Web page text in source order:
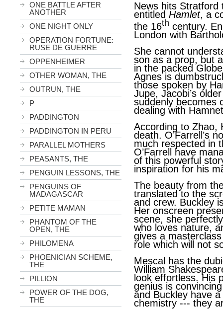
ONE BATTLE AFTER
ANOTHER
ONE NIGHT ONLY
OPERATION FORTUNE:
RUSE DE GUERRE
OPPENHEIMER
OTHER WOMAN, THE
OUTRUN, THE
P
PADDINGTON
PADDINGTON IN PERU
PARALLEL MOTHERS
PEASANTS, THE
PENGUIN LESSONS, THE
PENGUINS OF
MADAGASCAR
PETITE MAMAN
PHANTOM OF THE
OPEN, THE
PHILOMENA
PHOENICIAN SCHEME,
THE
PILLION
POWER OF THE DOG,
THE
News hits Stratford
entitled Hamlet, a
the 16th century.
London with
She cannot
son as a prop, but
in the packed
Agnes is
those spoken by
Jupe, Jacobi’s
suddenly becomes
dealing with
According to Zhao,
death. O’Farrell’s
much respected in
O’Farrell have
of this powerful
inspiration for his
The beauty from
translated to the
and crew. Buckley
Her onscreen
scene, she
who loves nature,
gives a
role which will not
Mescal has the
William
look effortless. His
genius is
and Buckley have
chemistry --- they